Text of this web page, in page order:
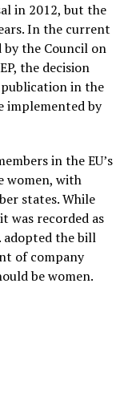
in 2012, but the
In the current
by the Council on
the decision
in the
implemented by
in the EU’s
women, with
states. While
was recorded as
adopted the bill
of company
be women.